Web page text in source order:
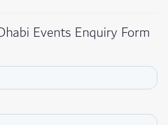
Events Enquiry Form